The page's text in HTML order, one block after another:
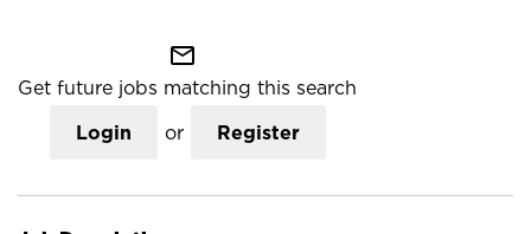
mail_outline
Get future jobs matching this search
Login or Register